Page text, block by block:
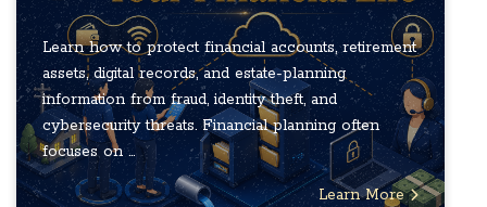
Learn how to protect financial accounts, retirement
assets, digital records, and estate-planning
information from fraud, identity theft, and
cybersecurity threats. Financial planning often
focuses on ...
Learn More